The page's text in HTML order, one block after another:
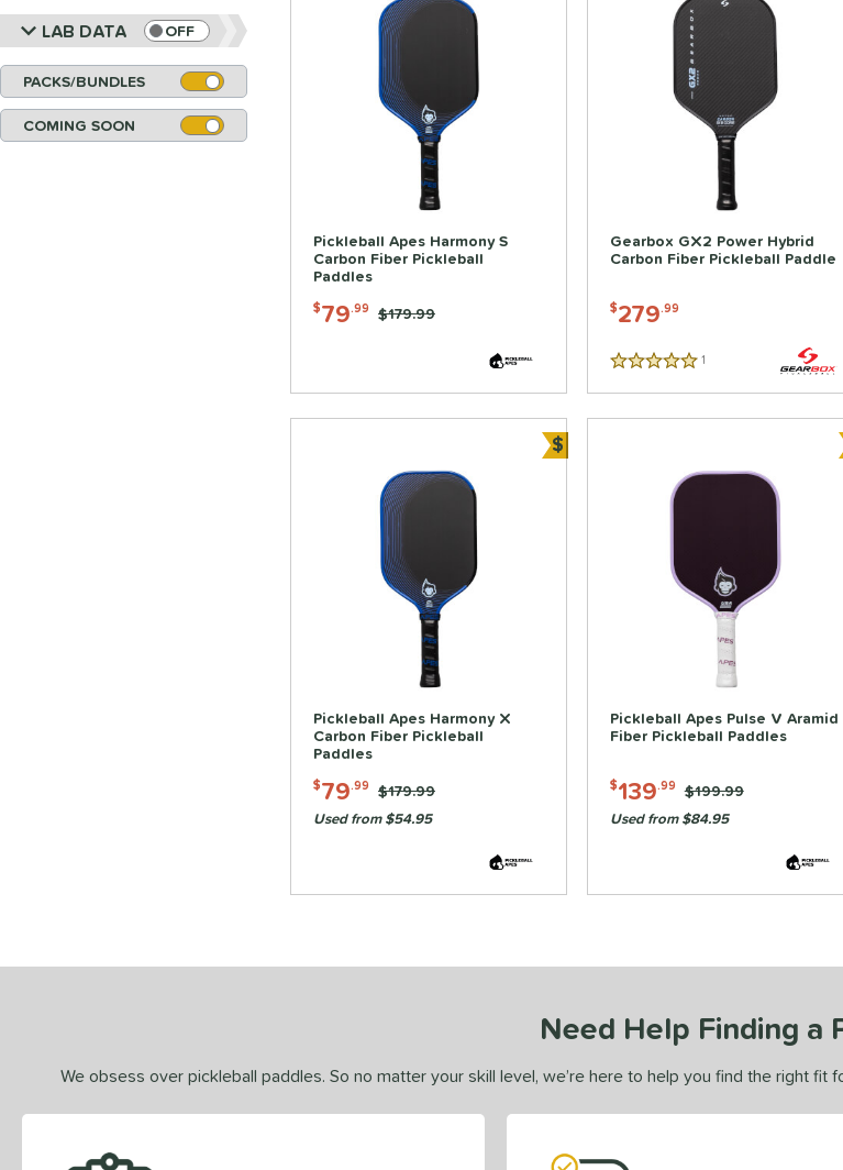
LAB DATA
OFF
PACKS/BUNDLES
COMING SOON
Pickleball Apes Harmony S
Carbon Fiber Pickleball
Paddles
$79.99 Price was:
$179.99
Gearbox GX2 Power Hybrid
Carbon Fiber Pickleball Paddle
$279.99
5 Stars 1
Pickleball Apes Harmony X
Carbon Fiber Pickleball
Paddles
$79.99 Price was:
$179.99
Used from $54.95
$Bundle and Save
Pickleball Apes Pulse V Aramid
Fiber Pickleball Paddles
$139.99 Price was:
$199.99
Used from $84.95
Need Help Finding a
We obsess over pickleball paddles. So no matter your skill level, we’re here to help you find the right